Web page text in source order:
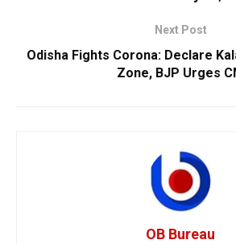
Next Post
Odisha Fights Corona: Declare
Zone, BJP Urges
OB Bureau